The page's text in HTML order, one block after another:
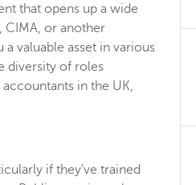
that opens up a wide
CIMA, or another
valuable asset in various
diversity of roles
in the UK,
if they've trained